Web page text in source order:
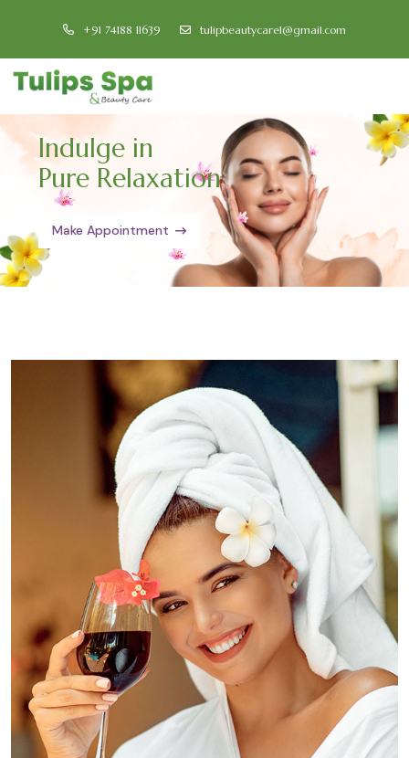
+91 74188 11639 tulipbeautycare1@gmail.com
Indulge in
Pure Relaxation
Make Appointment